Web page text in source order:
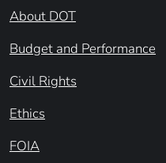
About DOT
Budget and Performance
Civil Rights
Ethics
FOIA